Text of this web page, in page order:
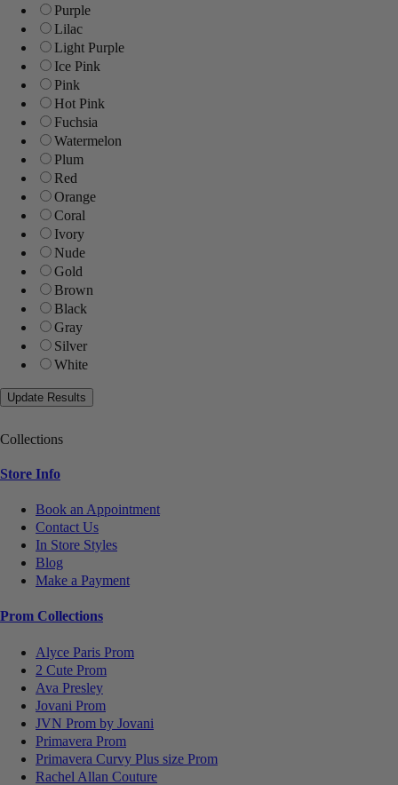
Purple
Lilac
Light Purple
Ice Pink
Pink
Hot Pink
Fuchsia
Watermelon
Plum
Red
Orange
Coral
Ivory
Nude
Gold
Brown
Black
Gray
Silver
White
Collections
Store Info
Book an Appointment
Contact Us
In Store Styles
Blog
Make a Payment
Prom Collections
Alyce Paris Prom
2 Cute Prom
Ava Presley
Jovani Prom
JVN Prom by Jovani
Primavera Prom
Primavera Curvy Plus size Prom
Rachel Allan Couture